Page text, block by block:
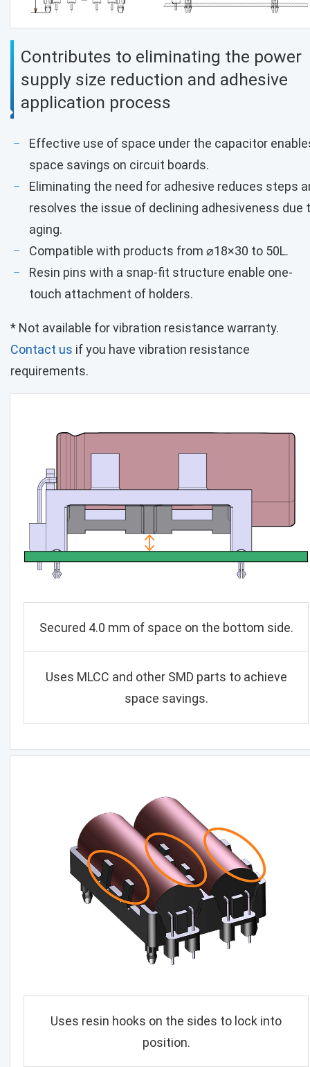
Contributes to eliminating the power
supply size reduction and adhesive
application process
Effective use of space under the capacitor
space savings on circuit boards.
Eliminating the need for adhesive reduces steps
resolves the issue of declining adhesiveness due
aging.
Compatible with products from ⌀18×30 to 50L.
Resin pins with a snap-fit structure enable one-
touch attachment of holders.
* Not available for vibration resistance warranty.
Contact us if you have vibration resistance
requirements.
Secured 4.0 mm of space on the bottom side.
Uses MLCC and other SMD parts to achieve
space savings.
Uses resin hooks on the sides to lock into
position.